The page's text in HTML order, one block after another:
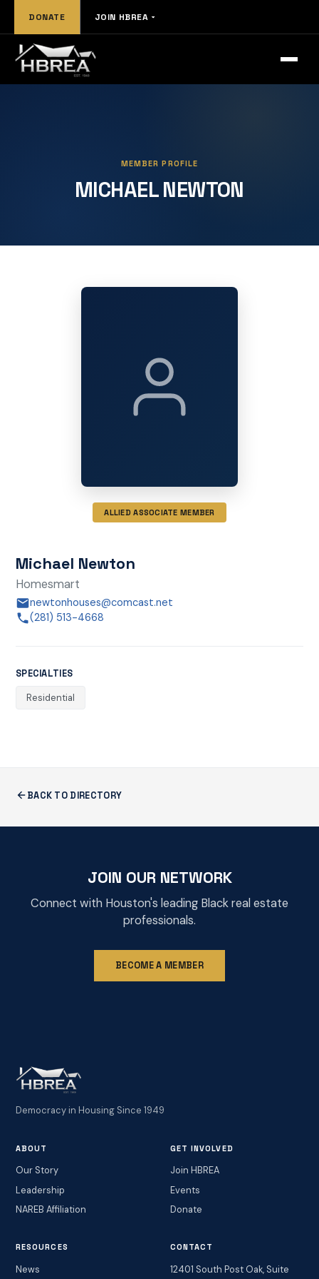
DONATE JOIN HBREA
MEMBER PROFILE
MICHAEL NEWTON
ALLIED ASSOCIATE MEMBER
Michael Newton
Homesmart
newtonhouses@comcast.net
(281) 513-4668
SPECIALTIES
Residential
BACK TO DIRECTORY
JOIN OUR NETWORK
Connect with Houston's leading Black real estate
professionals.
BECOME A MEMBER
Democracy in Housing Since 1949
ABOUT
Our Story
Leadership
NAREB Affiliation
GET INVOLVED
Join HBREA
Events
Donate
RESOURCES
News
CONTACT
12401 South Post Oak, Suite